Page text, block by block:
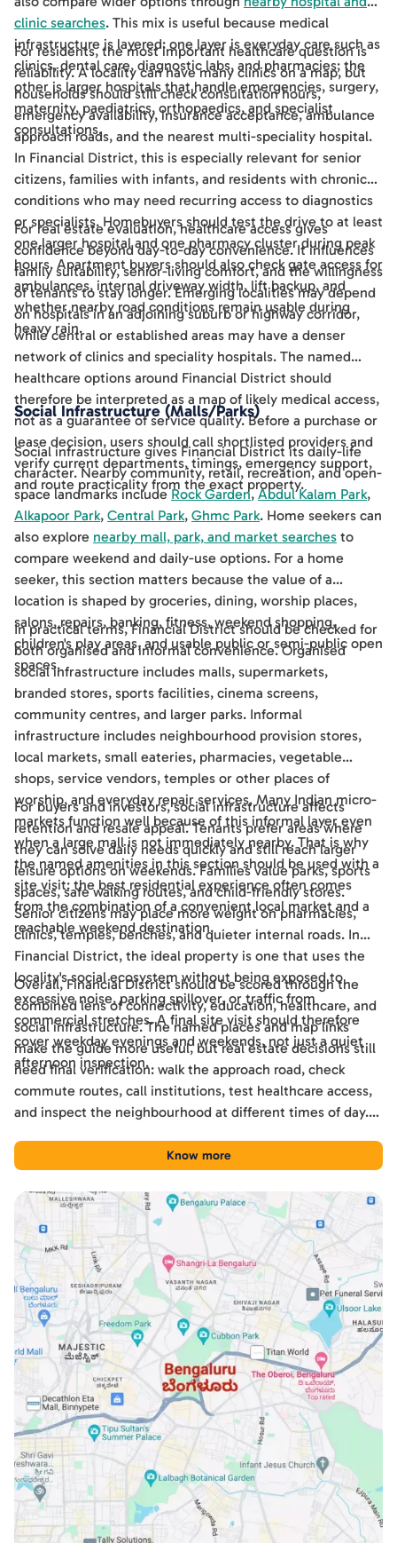
clinic searches. This mix is useful because medical
infrastructure is layered: one layer is everyday care such as
clinics, dental care, diagnostic labs, and pharmacies; the
other is larger hospitals that handle emergencies, surgery,
maternity, paediatrics, orthopaedics, and specialist
consultations.
For residents, the most important healthcare question is
reliability. A locality can have many clinics on a map, but
households should still check consultation hours,
emergency availability, insurance acceptance, ambulance
approach roads, and the nearest multi-speciality hospital.
In Financial District, this is especially relevant for senior
citizens, families with infants, and residents with chronic
conditions who may need recurring access to diagnostics
or specialists. Homebuyers should test the drive to at least
one larger hospital and one pharmacy cluster during peak
hours. Apartment buyers should also check gate access for
ambulances, internal driveway width, lift backup, and
whether nearby road conditions remain usable during
heavy rain.
For real estate evaluation, healthcare access gives
confidence beyond day-to-day convenience. It influences
family suitability, senior-living comfort, and the willingness
of tenants to stay longer. Emerging localities may depend
on hospitals in an adjoining suburb or highway corridor,
while central or established areas may have a denser
network of clinics and speciality hospitals. The named
healthcare options around Financial District should
therefore be interpreted as a map of likely medical access,
not as a guarantee of service quality. Before a purchase or
lease decision, users should call shortlisted providers and
verify current departments, timings, emergency support,
and route practicality from the exact property.
Social Infrastructure (Malls/Parks)
Social infrastructure gives Financial District its daily-life
character. Nearby community, retail, recreation, and open-
space landmarks includeRock Garden,Abdul Kalam Park,
Alkapoor Park, Central Park, Ghmc Park. Home seekers can
also explore nearby mall, park, and market searches to
compare weekend and daily-use options. For a home
seeker, this section matters because the value of a
location is shaped by groceries, dining, worship places,
salons, repairs, banking, fitness, weekend shopping,
children's play areas, and usable public or semi-public open
spaces.
In practical terms, Financial District should be checked for
both organised and informal convenience. Organised
social infrastructure includes malls, supermarkets,
branded stores, sports facilities, cinema screens,
community centres, and larger parks. Informal
infrastructure includes neighbourhood provision stores,
local markets, small eateries, pharmacies, vegetable
shops, service vendors, temples or other places of
worship, and everyday repair services. Many Indian micro-
markets function well because of this informal layer even
when a large mall is not immediately nearby. That is why
the named amenities in this section should be used with a
site visit: the best residential experience often comes
from the combination of a convenient local market and a
reachable weekend destination.
For buyers and investors, social infrastructure affects
retention and resale appeal. Tenants prefer areas where
they can solve daily needs quickly and still reach larger
leisure options on weekends. Families value parks, sports
spaces, safe walking routes, and child-friendly stores.
Senior citizens may place more weight on pharmacies,
clinics, temples, benches, and quieter internal roads. In
Financial District, the ideal property is one that uses the
locality's social ecosystem without being exposed to
excessive noise, parking spillover, or traffic from
commercial stretches. A final site visit should therefore
cover weekday evenings and weekends, not just a quiet
afternoon inspection.
Overall, Financial District should be scored through the
combined lens of connectivity, education, healthcare, and
social infrastructure. The named places and map links
make the guide more useful, but real estate decisions still
need final verification: walk the approach road, check
commute routes, call institutions, test healthcare access,
and inspect the neighbourhood at different times of day.
tool for comparing Financial District with other Hyderabad
Know more